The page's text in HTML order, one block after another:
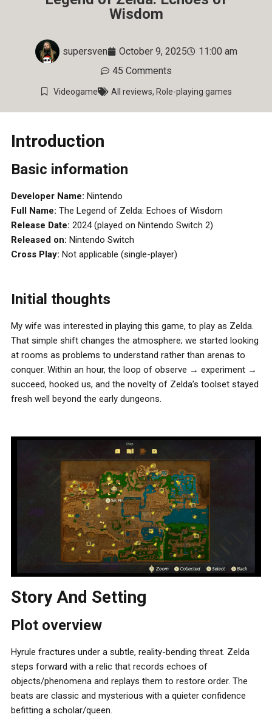
Wisdom
supersven October 9, 2025
11:00 am
45 Comments
Videogame All reviews, Role-playing games
Introduction
Basic information
Developer Name: Nintendo
Full Name: The Legend of Zelda: Echoes of Wisdom
Release Date: 2024 (played on Nintendo Switch 2)
Released on: Nintendo Switch
Cross Play: Not applicable (single-player)
Initial thoughts
My wife was interested in playing this game, to play as Zelda.
That simple shift changes the atmosphere; we started looking
at rooms as problems to understand rather than arenas to
conquer. Within an hour, the loop of observe → experiment →
succeed, hooked us, and the novelty of Zelda’s toolset stayed
fresh well beyond the early dungeons.
Story And Setting
Plot overview
Hyrule fractures under a subtle, reality-bending threat. Zelda
steps forward with a relic that records echoes of
objects/phenomena and replays them to restore order. The
beats are classic and mysterious with a quieter confidence
befitting a scholar/queen.